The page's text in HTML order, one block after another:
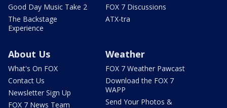
Good Day Music Take 2
The Backstage
Experience
FOX 7 Discussions
ATX-tra
About Us
What's On FOX
Contact Us
Newsletter Sign Up
FOX 7 News Team
Weather
FOX 7 Weather Pawcast
Download the FOX 7
WAPP
Send Your Photos &